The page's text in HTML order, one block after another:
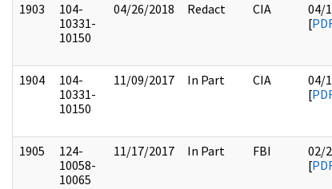
1903
104-
10331-
10150
04/26/2018 Redact CIA
04/
[
1904
104-
10331-
10150
11/09/2017 In Part CIA
04/
[
1905
124-
10058-
10065
11/17/2017 In Part FBI
02/
[